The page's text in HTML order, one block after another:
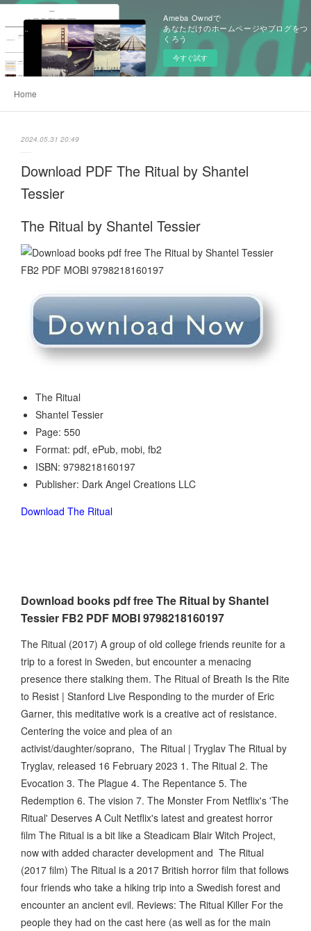
Ameba Owndで
あなただけのホームページやブログをつ
くろう
今すぐ試す
Home
2024.05.31 20:49
Download PDF The Ritual by Shantel
Tessier
The Ritual by Shantel Tessier
The Ritual
Shantel Tessier
Page: 550
Format: pdf, ePub, mobi, fb2
ISBN: 9798218160197
Publisher: Dark Angel Creations LLC
Download The Ritual
Download books pdf free The Ritual by Shantel
Tessier FB2 PDF MOBI 9798218160197
The Ritual (2017) A group of old college friends reunite for a
trip to a forest in Sweden, but encounter a menacing
presence there stalking them. The Ritual of Breath Is the Rite
to Resist | Stanford Live Responding to the murder of Eric
Garner, this meditative work is a creative act of resistance.
Centering the voice and plea of an
activist/daughter/soprano, The Ritual | Tryglav The Ritual by
Tryglav, released 16 February 2023 1. The Ritual 2. The
Evocation 3. The Plague 4. The Repentance 5. The
Redemption 6. The vision 7. The Monster From Netflix's 'The
Ritual' Deserves A Cult Netflix's latest and greatest horror
film The Ritual is a bit like a Steadicam Blair Witch Project,
now with added character development and The Ritual
(2017 film) The Ritual is a 2017 British horror film that follows
four friends who take a hiking trip into a Swedish forest and
encounter an ancient evil. Reviews: The Ritual Killer For the
people they had on the cast here (as well as for the main